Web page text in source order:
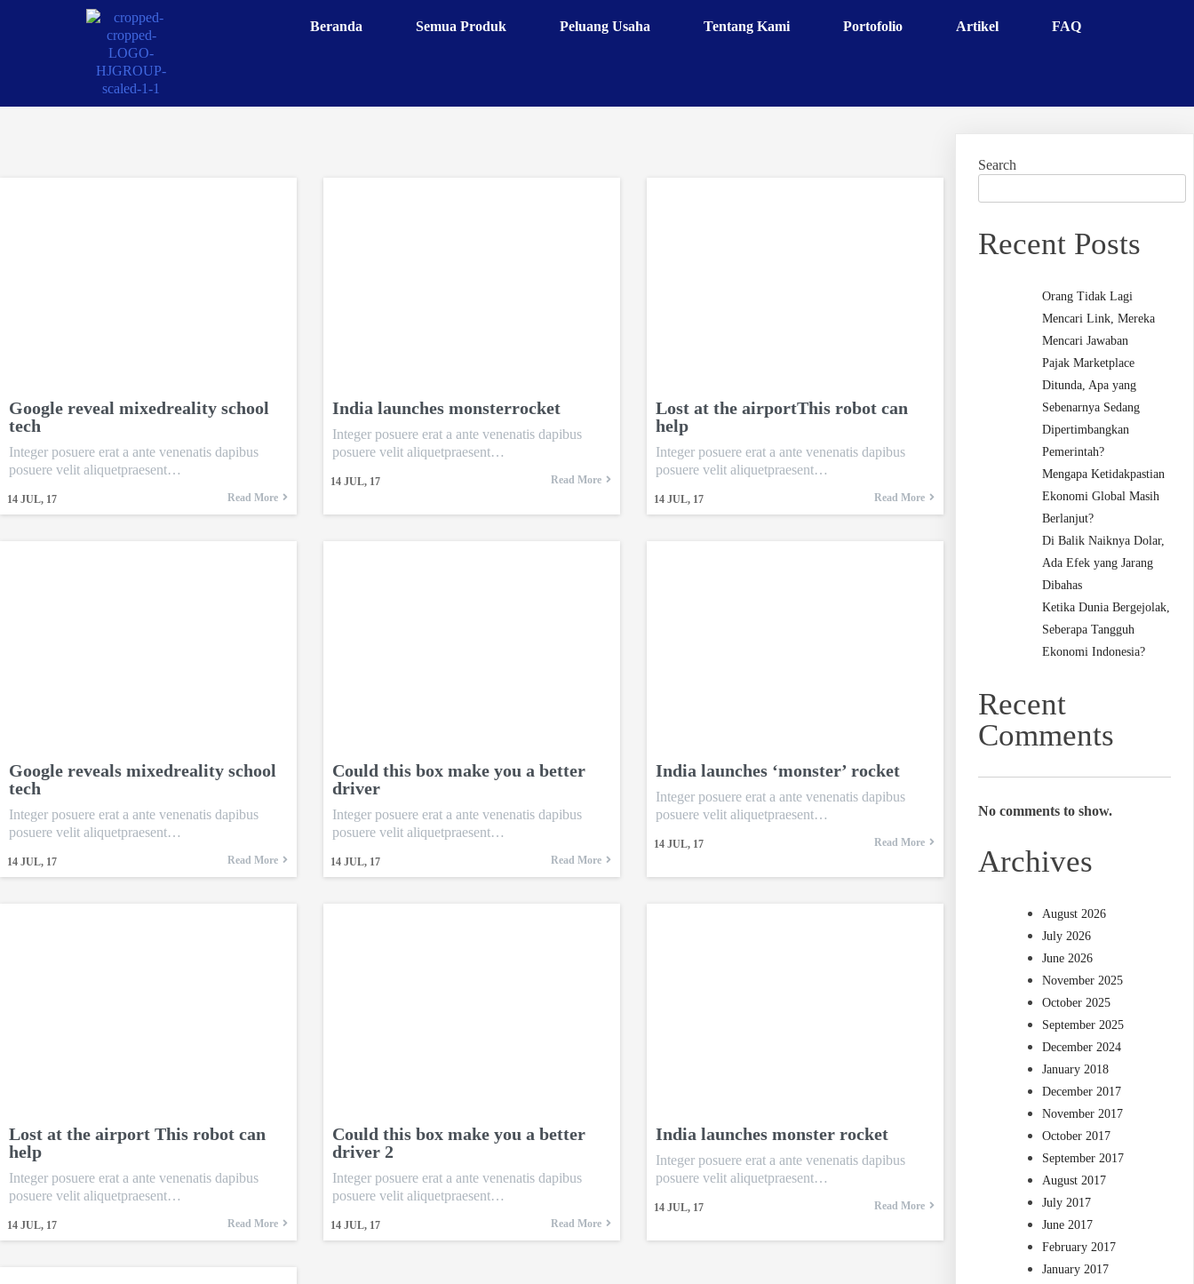
Beranda Semua Produk Peluang Usaha Tentang Kami Portofolio Artikel FAQ
Google reveal mixedreality school
tech
14 JUL, 17
Integer posuere erat a ante venenatis dapibus
posuere velit aliquetpraesent…
Read More
India launches monsterrocket
14 JUL, 17
Integer posuere erat a ante venenatis dapibus
posuere velit aliquetpraesent…
Read More
Lost at the airportThis robot can
help
14 JUL, 17
Integer posuere erat a ante venenatis dapibus
posuere velit aliquetpraesent…
Read More
Google reveals mixedreality school
tech
14 JUL, 17
Integer posuere erat a ante venenatis dapibus
posuere velit aliquetpraesent…
Read More
Could this box make you a better
driver
14 JUL, 17
Integer posuere erat a ante venenatis dapibus
posuere velit aliquetpraesent…
Read More
India launches ‘monster’ rocket
14 JUL, 17
Integer posuere erat a ante venenatis dapibus
posuere velit aliquetpraesent…
Read More
Lost at the airport This robot can
help
14 JUL, 17
Integer posuere erat a ante venenatis dapibus
posuere velit aliquetpraesent…
Read More
Could this box make you a better
driver 2
14 JUL, 17
Integer posuere erat a ante venenatis dapibus
posuere velit aliquetpraesent…
Read More
India launches monster rocket
14 JUL, 17
Integer posuere erat a ante venenatis dapibus
posuere velit aliquetpraesent…
Read More
Search
Recent Posts
Orang Tidak Lagi
Mencari Link, Mereka
Mencari Jawaban
Pajak Marketplace
Ditunda, Apa yang
Sebenarnya Sedang
Dipertimbangkan
Pemerintah?
Mengapa Ketidakpastian
Ekonomi Global Masih
Berlanjut?
Di Balik Naiknya Dolar,
Ada Efek yang Jarang
Dibahas
Ketika Dunia Bergejolak,
Seberapa Tangguh
Ekonomi Indonesia?
Recent
Comments
No comments to show.
Archives
August 2026
July 2026
June 2026
November 2025
October 2025
September 2025
December 2024
January 2018
December 2017
November 2017
October 2017
September 2017
August 2017
July 2017
June 2017
February 2017
January 2017